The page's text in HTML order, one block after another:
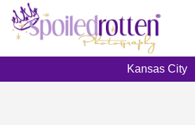
Kansas City